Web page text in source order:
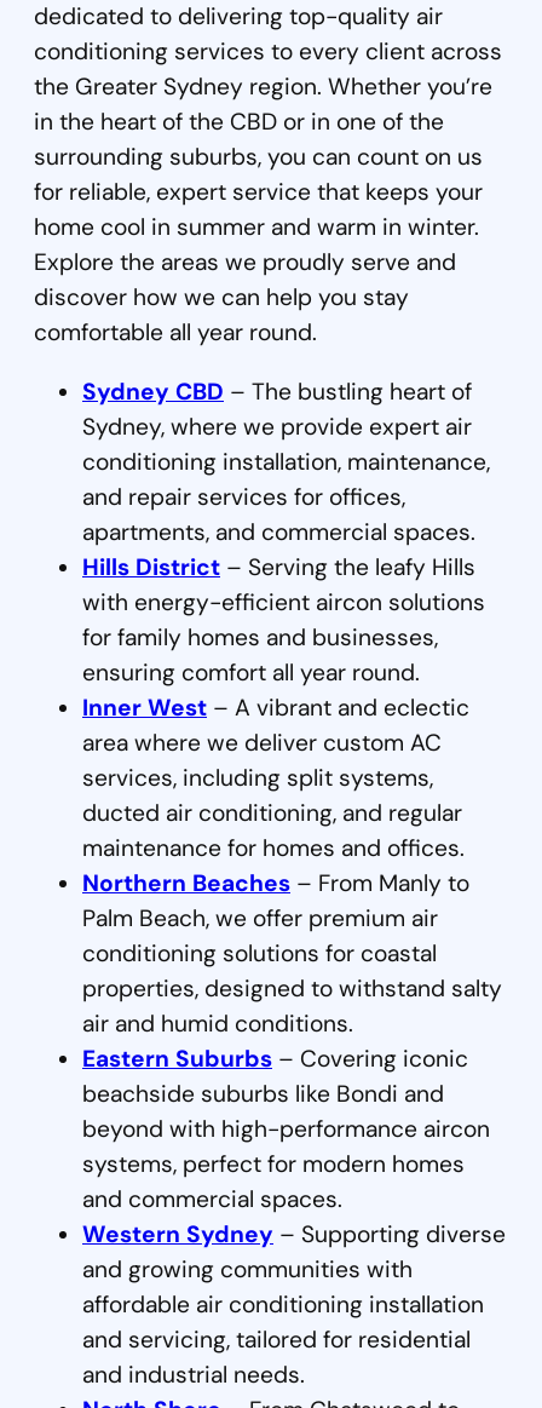
dedicated to delivering top-quality air
conditioning services to every client across
the Greater Sydney region. Whether you’re
in the heart of the CBD or in one of the
surrounding suburbs, you can count on us
for reliable, expert service that keeps your
home cool in summer and warm in winter.
Explore the areas we proudly serve and
discover how we can help you stay
comfortable all year round.
Sydney CBD – The bustling heart of
Sydney, where we provide expert air
conditioning installation, maintenance,
and repair services for offices,
apartments, and commercial spaces.
Hills District – Serving the leafy Hills
with energy-efficient aircon solutions
for family homes and businesses,
ensuring comfort all year round.
Inner West – A vibrant and eclectic
area where we deliver custom AC
services, including split systems,
ducted air conditioning, and regular
maintenance for homes and offices.
Northern Beaches – From Manly to
Palm Beach, we offer premium air
conditioning solutions for coastal
properties, designed to withstand salty
air and humid conditions.
Eastern Suburbs – Covering iconic
beachside suburbs like Bondi and
beyond with high-performance aircon
systems, perfect for modern homes
and commercial spaces.
Western Sydney – Supporting diverse
and growing communities with
affordable air conditioning installation
and servicing, tailored for residential
and industrial needs.